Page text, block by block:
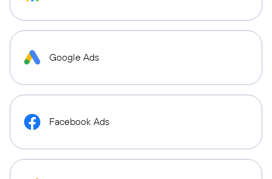
Google Ads
Facebook Ads